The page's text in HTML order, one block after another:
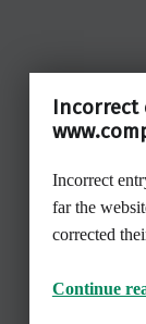
Incorrect
Incorrect
far the
corrected
Continue